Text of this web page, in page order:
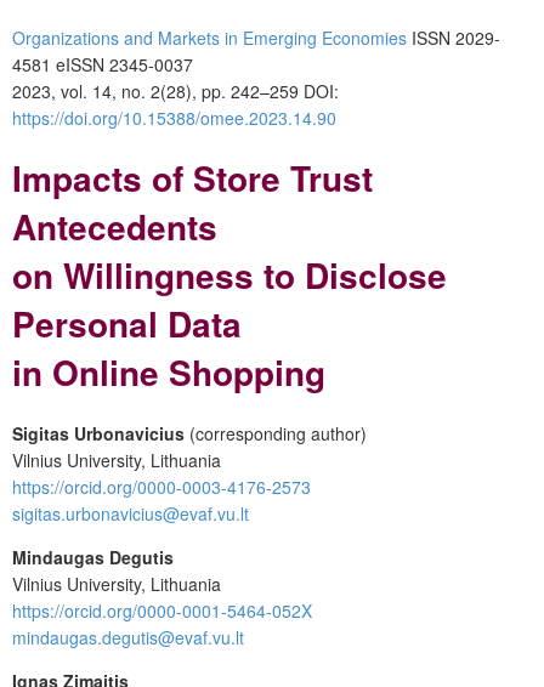
Organizations and Markets in Emerging Economies ISSN 2029-
4581 eISSN 2345-0037
2023, vol. 14, no. 2(28), pp. 242–259 DOI:
https://doi.org/10.15388/omee.2023.14.90
Impacts of Store Trust
Antecedents
on Willingness to Disclose
Personal Data
in Online Shopping
Sigitas Urbonavicius (corresponding author)
Vilnius University, Lithuania
https://orcid.org/0000-0003-4176-2573
sigitas.urbonavicius@evaf.vu.lt
Mindaugas Degutis
Vilnius University, Lithuania
https://orcid.org/0000-0001-5464-052X
mindaugas.degutis@evaf.vu.lt
Ignas Zimaitis